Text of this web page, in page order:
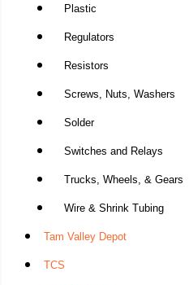
Plastic
Regulators
Resistors
Screws, Nuts, Washers
Solder
Switches and Relays
Trucks, Wheels, & Gears
Wire & Shrink Tubing
Tam Valley Depot
TCS